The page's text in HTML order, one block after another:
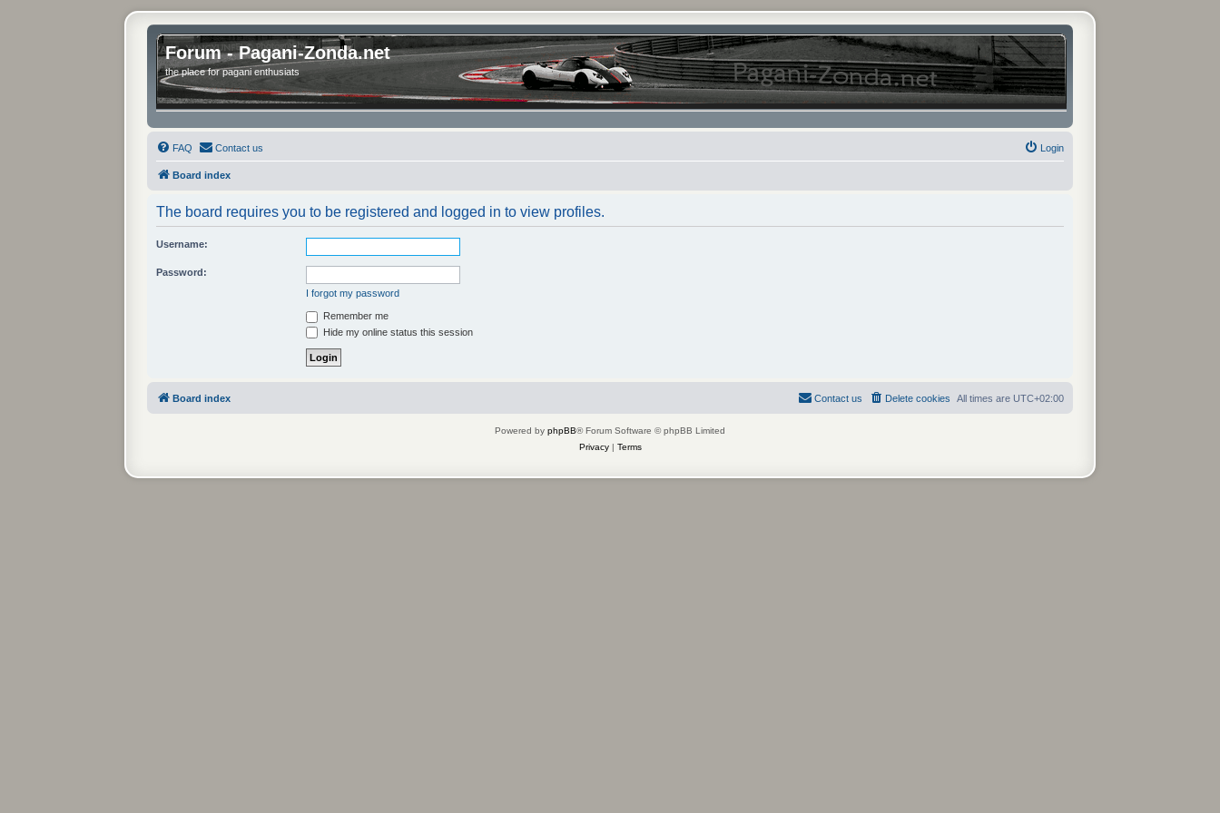
Forum - Pagani-Zonda.net
the place for pagani enthusiats
FAQ Contact us Login
Board index
The board requires you to be registered and logged in to view profiles.
Username:
Password:
I forgot my password
Remember me
Hide my online status this session
Board index All times are UTC+02:00
Delete cookies
Contact us
Powered by phpBB® Forum Software © phpBB Limited
Privacy| Terms